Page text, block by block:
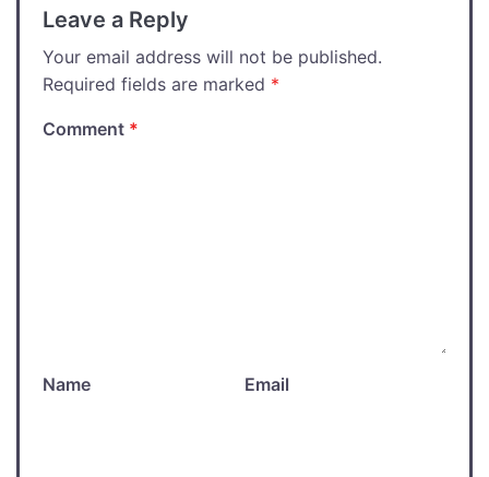
Leave a Reply
Your email address will not be published.
Required fields are marked *
Comment *
Name Email